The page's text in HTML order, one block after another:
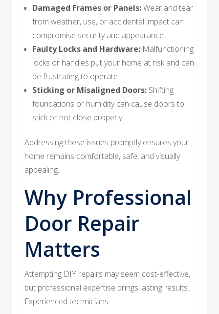
Damaged Frames or Panels:Wear and tear
from weather, use, or accidental impact can
compromise security and appearance.
Faulty Locks and Hardware: Malfunctioning
locks or handles put your home at risk and can
be frustrating to operate.
Sticking or Misaligned Doors: Shifting
foundations or humidity can cause doors to
stick or not close properly.
Addressing these issues promptly ensures your
home remains comfortable, safe, and visually
appealing.
Why Professional
Door Repair
Matters
Attempting DIY repairs may seem cost-effective,
but professional expertise brings lasting results.
Experienced technicians: